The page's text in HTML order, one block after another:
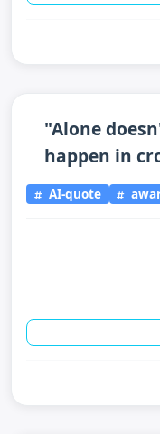
"Alone
happen in
AI-quote